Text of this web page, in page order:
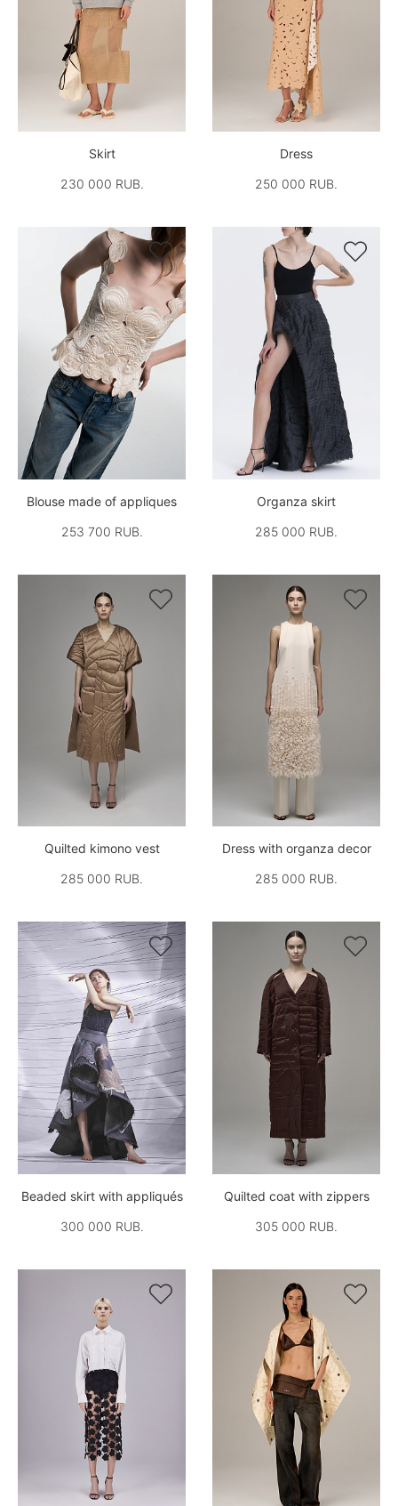
Skirt
230 000 RUB.
Dress
250 000 RUB.

Blouse made of appliques
253 700 RUB.

Organza skirt
285 000 RUB.

Quilted kimono vest
285 000 RUB.

Dress with organza decor
285 000 RUB.

Beaded skirt with appliqués
300 000 RUB.

Quilted coat with zippers
305 000 RUB.
 